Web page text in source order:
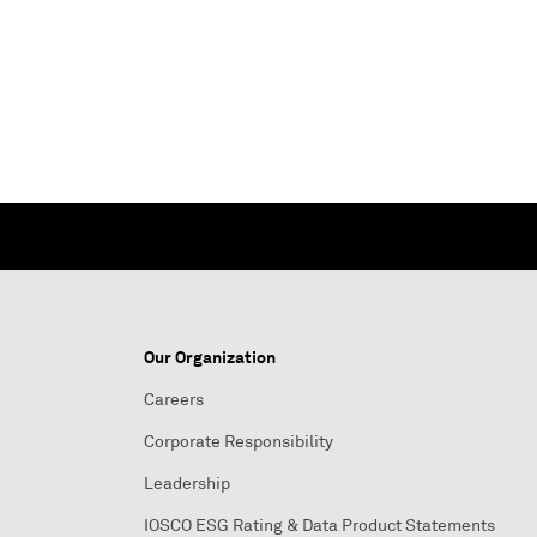
Our Organization
Careers
Corporate Responsibility
Leadership
IOSCO ESG Rating & Data Product Statements